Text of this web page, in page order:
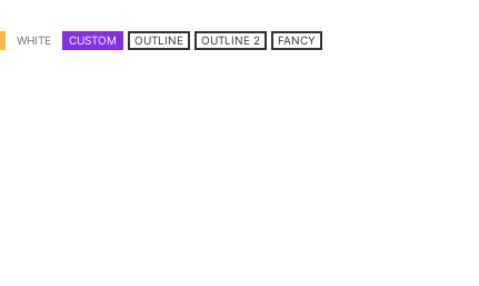
WHITE CUSTOM OUTLINE OUTLINE 2 FANCY